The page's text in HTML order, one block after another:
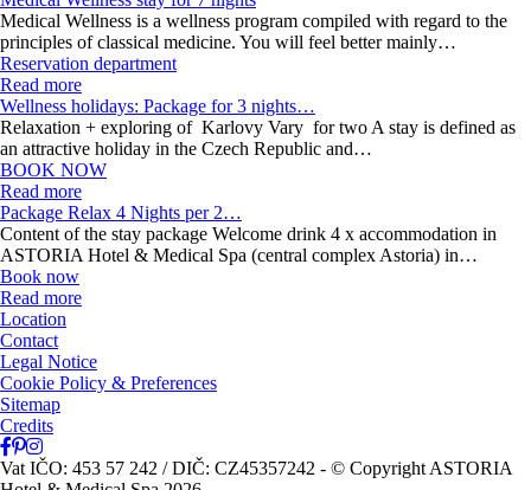
Medical Wellness is a wellness program compiled with regard to the
principles of classical medicine. You will feel better mainly…
Reservation department
Read more
Wellness holidays: Package for 3 nights…
Relaxation + exploring of Karlovy Vary for two A stay is defined as
an attractive holiday in the Czech Republic and…
BOOK NOW
Read more
Package Relax 4 Nights per 2…
Content of the stay package Welcome drink 4 x accommodation in
ASTORIA Hotel & Medical Spa (central complex Astoria) in…
Book now
Read more
Location
Contact
Legal Notice
Cookie Policy & Preferences
Sitemap
Credits
Vat IČO: 453 57 242 / DIČ: CZ45357242 - © Copyright ASTORIA